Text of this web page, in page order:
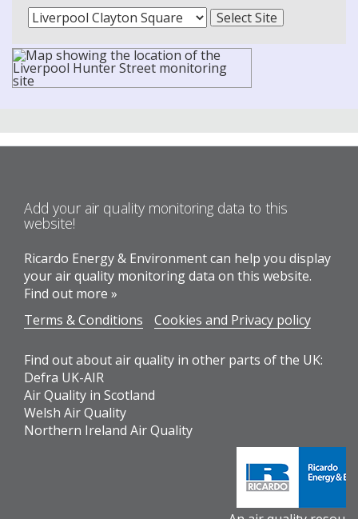
Add your air quality monitoring data to this
website!
Ricardo Energy & Environment can help you display
your air quality monitoring data on this website.
Find out more »
Terms & Conditions
Cookies and Privacy policy
Find out about air quality in other parts of the UK:
Defra UK-AIR
Air Quality in Scotland
Welsh Air Quality
Northern Ireland Air Quality